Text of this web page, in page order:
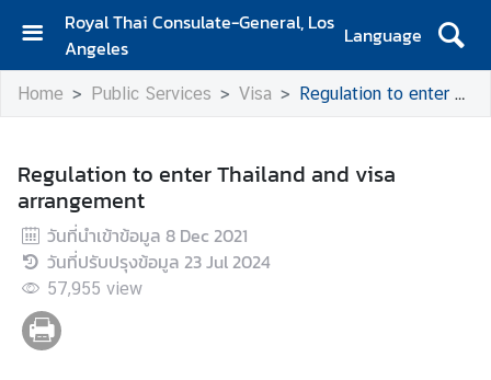
Royal Thai Consulate-General, Los
Angeles
Language
H
o
S
e
r
v
i
c
e
Home Public Services Visa Regulation to enter Thailand and visa arrangement
Regulation to enter Thailand and visa
arrangement
วันที่นำเข้าข้อมูล 8 Dec 2021
วันที่ปรับปรุงข้อมูล 23 Jul 2024
57,955 view